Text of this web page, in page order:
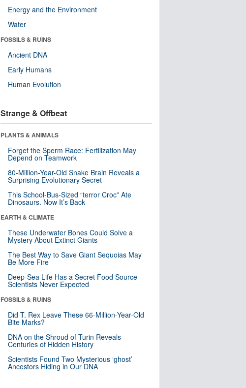
Energy and the Environment
Water
FOSSILS & RUINS
Ancient DNA
Early Humans
Human Evolution
Strange & Offbeat
PLANTS & ANIMALS
Forget the Sperm Race: Fertilization May
Depend on Teamwork
80-Million-Year-Old Snake Brain Reveals a
Surprising Evolutionary Secret
This School-Bus-Sized “terror Croc” Ate
Dinosaurs. Now It’s Back
EARTH & CLIMATE
These Underwater Bones Could Solve a
Mystery About Extinct Giants
The Best Way to Save Giant Sequoias May
Be More Fire
Deep-Sea Life Has a Secret Food Source
Scientists Never Expected
FOSSILS & RUINS
Did T. Rex Leave These 66-Million-Year-Old
Bite Marks?
DNA on the Shroud of Turin Reveals
Centuries of Hidden History
Scientists Found Two Mysterious ‘ghost’
Ancestors Hiding in Our DNA